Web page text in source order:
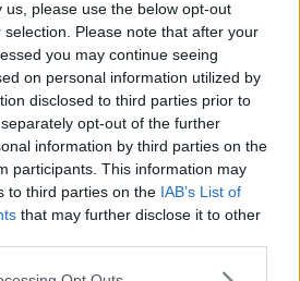
please use the below opt-out
Please note that after your
you may continue seeing
on personal information utilized by
disclosed to third parties prior to
opt-out of the further
information by third parties on the
participants. This information may
to third parties on the IAB’s List of
that may further disclose it to other